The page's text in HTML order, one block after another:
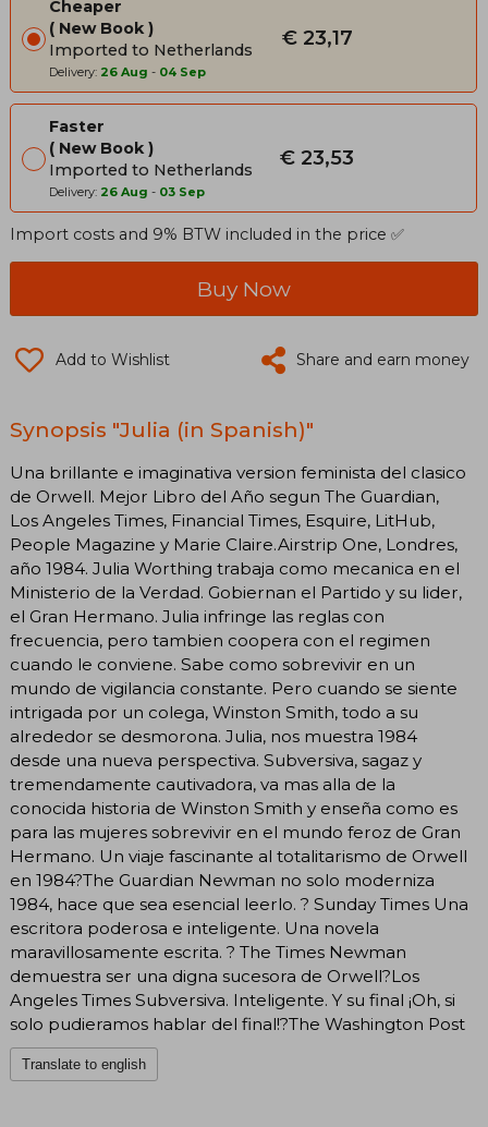
Cheaper
New Book
Imported to Netherlands
Delivery: 26 Aug - 04 Sep
€ 23,17
Faster
New Book
Imported to Netherlands
Delivery: 26 Aug - 03 Sep
€ 23,53
Import costs and 9% BTW included in the price ✅
Buy Now
Add to Wishlist Share and earn money
Synopsis "Julia (in Spanish)"
Una brillante e imaginativa version feminista del clasico
de Orwell. Mejor Libro del Año segun The Guardian,
Los Angeles Times, Financial Times, Esquire, LitHub,
People Magazine y Marie Claire.Airstrip One, Londres,
año 1984. Julia Worthing trabaja como mecanica en el
Ministerio de la Verdad. Gobiernan el Partido y su lider,
el Gran Hermano. Julia infringe las reglas con
frecuencia, pero tambien coopera con el regimen
cuando le conviene. Sabe como sobrevivir en un
mundo de vigilancia constante. Pero cuando se siente
intrigada por un colega, Winston Smith, todo a su
alrededor se desmorona. Julia, nos muestra 1984
desde una nueva perspectiva. Subversiva, sagaz y
tremendamente cautivadora, va mas alla de la
conocida historia de Winston Smith y enseña como es
para las mujeres sobrevivir en el mundo feroz de Gran
Hermano. Un viaje fascinante al totalitarismo de Orwell
en 1984?The Guardian Newman no solo moderniza
1984, hace que sea esencial leerlo. ? Sunday Times Una
escritora poderosa e inteligente. Una novela
maravillosamente escrita. ? The Times Newman
demuestra ser una digna sucesora de Orwell?Los
Angeles Times Subversiva. Inteligente. Y su final ¡Oh, si
solo pudieramos hablar del final!?The Washington Post
Translate to english